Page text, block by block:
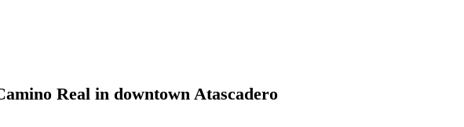
Real in downtown Atascadero